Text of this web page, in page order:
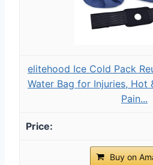
elitehood Ice Cold Pack
Water Bag for Injuries, Hot
Pain...
Buy on